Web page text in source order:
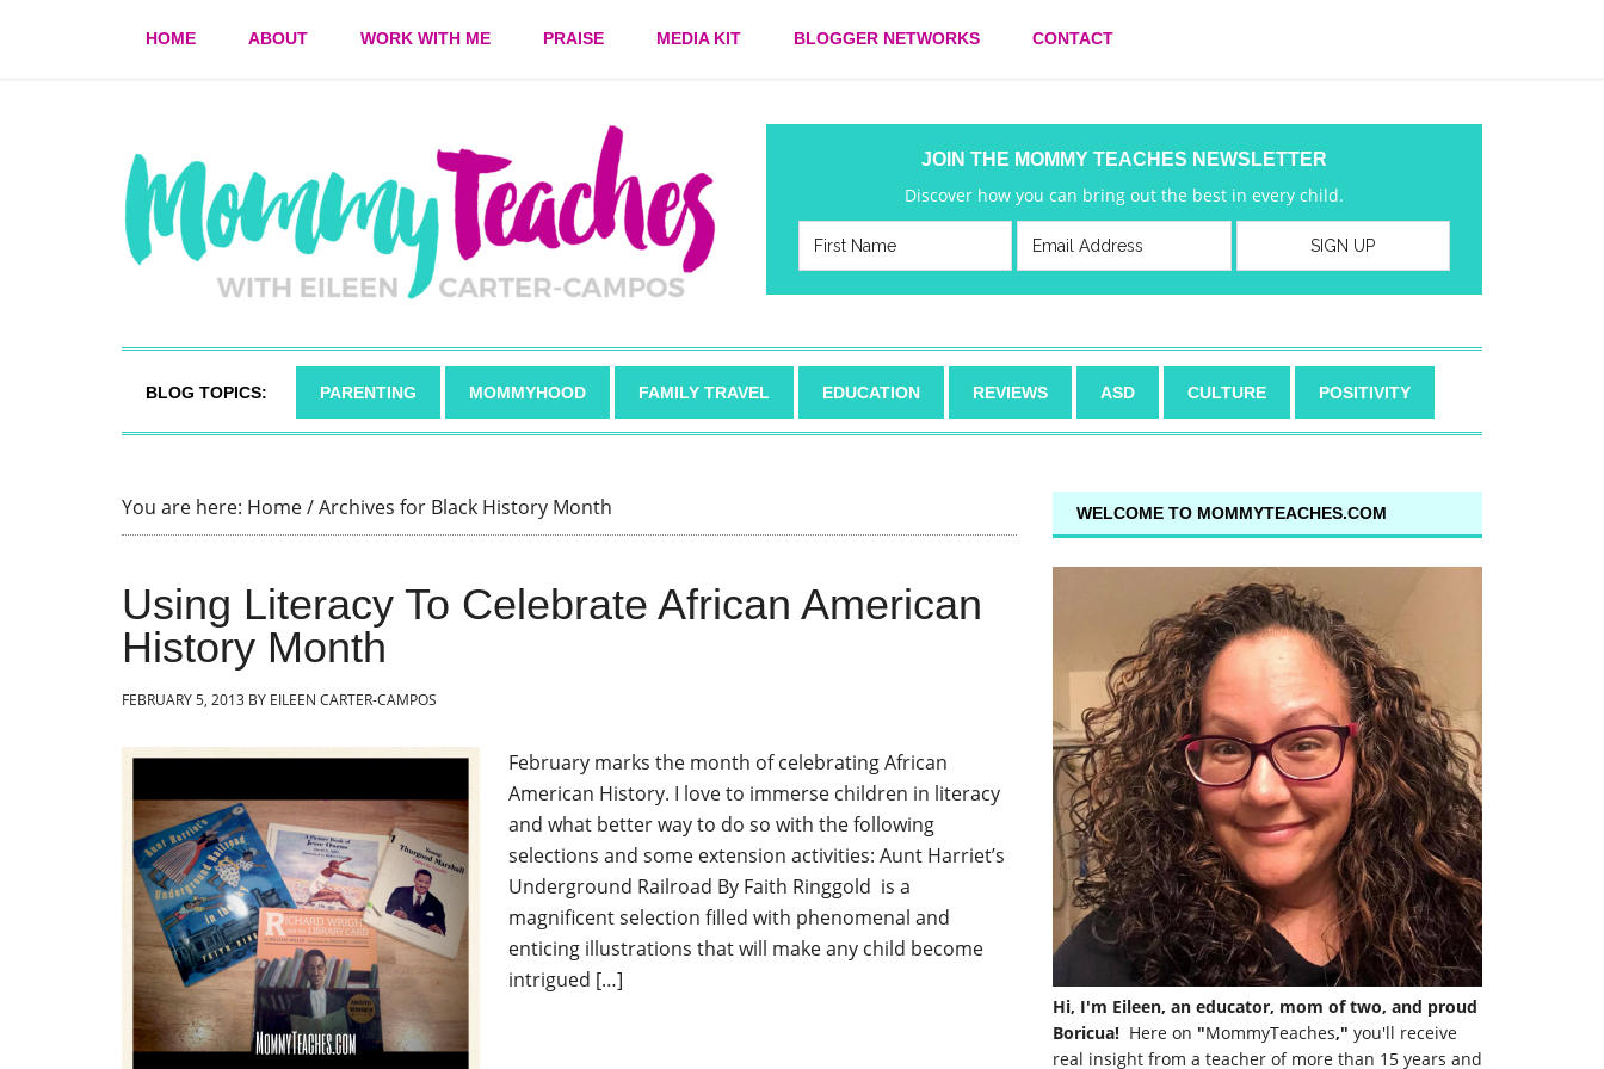
HOME ABOUT WORK WITH ME PRAISE MEDIA KIT BLOGGER NETWORKS CONTACT
JOIN THE MOMMY TEACHES NEWSLETTER
Discover how you can bring out the best in every child.
BLOG TOPICS: PARENTING MOMMYHOOD FAMILY TRAVEL EDUCATION REVIEWS ASD CULTURE POSITIVITY
You are here: Home/Archives for Black History Month
Using Literacy To Celebrate African American
History Month
FEBRUARY 5, 2013 BY EILEEN CARTER-CAMPOS
February marks the month of celebrating African
American History. I love to immerse children in literacy
and what better way to do so with the following
selections and some extension activities: Aunt Harriet’s
Underground Railroad By Faith Ringgold is a
magnificent selection filled with phenomenal and
enticing illustrations that will make any child become
intrigued […]
WELCOME TO MOMMYTEACHES.COM
Hi, I'm Eileen, an educator, mom of two, and proud
Boricua! Here on "MommyTeaches," you'll receive
real insight from a teacher of more than 15 years and